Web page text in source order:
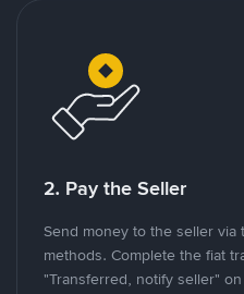
2. Pay the Seller
Send money to the seller
methods. Complete the fiat
"Transferred, notify seller" on